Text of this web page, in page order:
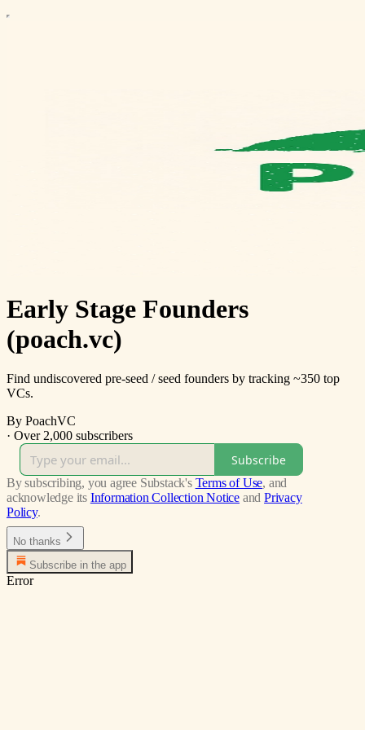
Early Stage Founders
(poach.vc)
Find undiscovered pre-seed / seed founders by tracking ~350 top
VCs.
By PoachVC
· Over 2,000 subscribers
Subscribe
By subscribing, you agree Substack's Terms of Use, and
acknowledge its Information Collection Notice and Privacy
Policy.
No thanks
Subscribe in the app
Error